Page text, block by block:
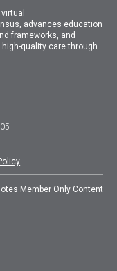
advances education
frameworks, and
quality care through
Member Only Content